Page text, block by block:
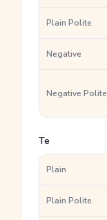
Plain Polite
Negative
Negative Polite
Te
Plain
Plain Polite